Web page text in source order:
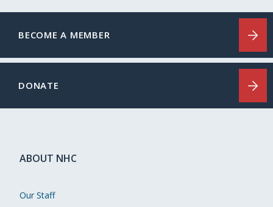
BECOME A MEMBER
DONATE
ABOUT NHC
Our Staff